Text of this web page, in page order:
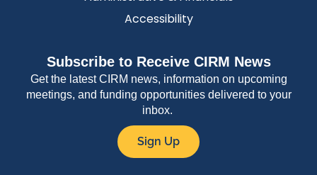
Accessibility
Subscribe to Receive CIRM News
Get the latest CIRM news, information on upcoming
meetings, and funding opportunities delivered to your
inbox.
Sign Up